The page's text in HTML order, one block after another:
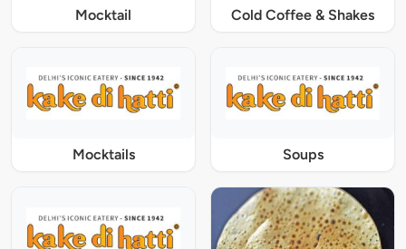
Mocktail Cold Coffee & Shakes
Mocktails Soups